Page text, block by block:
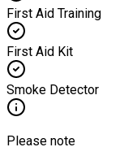
First Aid Training
First Aid Kit
Smoke Detector
Please note